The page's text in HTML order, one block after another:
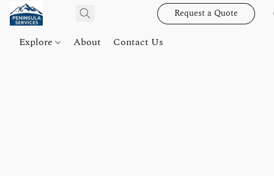
Request a Quote
Explore About Contact Us